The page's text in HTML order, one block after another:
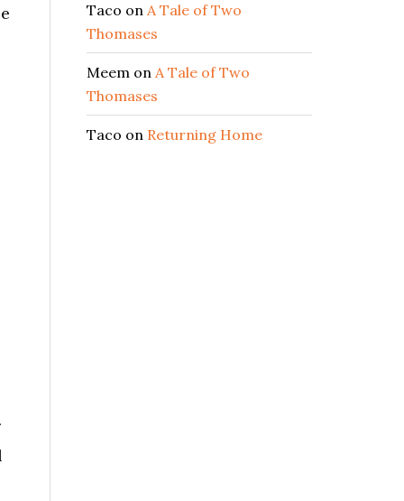
Taco on A Tale of Two
Thomases
Meem on A Tale of Two
Thomases
Taco on Returning Home